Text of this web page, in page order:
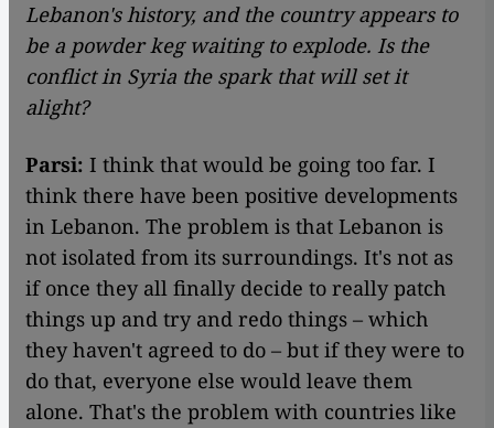
Lebanon's history, and the country appears to
be a powder keg waiting to explode. Is the
conflict in Syria the spark that will set it
alight?
Parsi: I think that would be going too far. I
think there have been positive developments
in Lebanon. The problem is that Lebanon is
not isolated from its surroundings. It's not as
if once they all finally decide to really patch
things up and try and redo things – which
they haven't agreed to do – but if they were to
do that, everyone else would leave them
alone. That's the problem with countries like